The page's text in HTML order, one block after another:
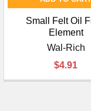
Small Felt Oil
Element
Wal-Rich
$4.91